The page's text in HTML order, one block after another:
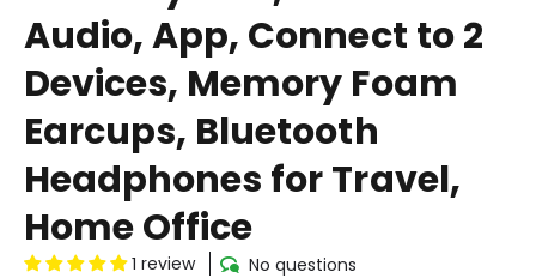
Audio, App, Connect to 2
Devices, Memory Foam
Earcups, Bluetooth
Headphones for Travel,
Home Office
1 review
No questions